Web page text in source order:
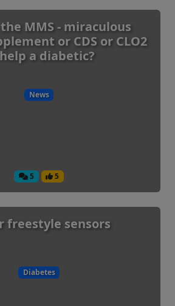
MMS - miraculous
or CDS or CLO2
a diabetic?
News
5 5
freestyle sensors
Diabetes